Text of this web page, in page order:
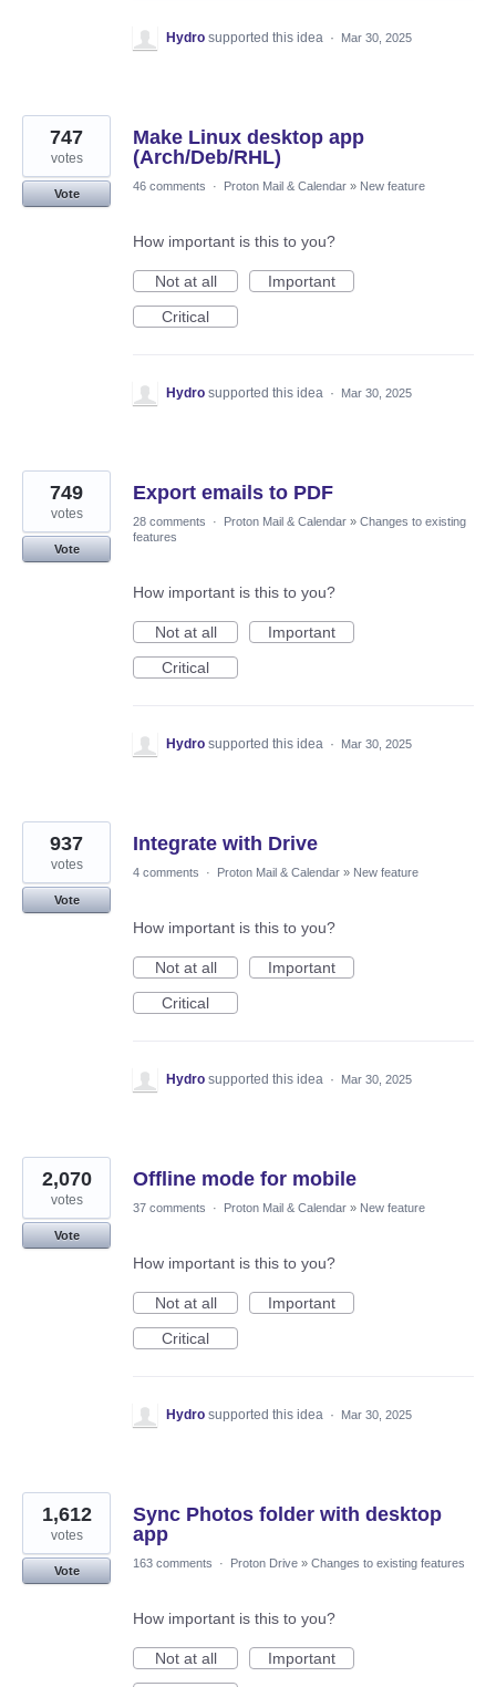
Hydro supported this idea · Mar 30, 2025
Make Linux desktop app
(Arch/Deb/RHL)
747
votes
Vote
46 comments · Proton Mail & Calendar » New feature
How important is this to you?
Not at all
Important
Critical
Hydro supported this idea · Mar 30, 2025
Export emails to PDF
749
votes
Vote
28 comments · Proton Mail & Calendar » Changes to existing
features
How important is this to you?
Not at all
Important
Critical
Hydro supported this idea · Mar 30, 2025
Integrate with Drive
937
votes
Vote
4 comments · Proton Mail & Calendar » New feature
How important is this to you?
Not at all
Important
Critical
Hydro supported this idea · Mar 30, 2025
Offline mode for mobile
2,070
votes
Vote
37 comments · Proton Mail & Calendar » New feature
How important is this to you?
Not at all
Important
Critical
Hydro supported this idea · Mar 30, 2025
Sync Photos folder with desktop
app
1,612
votes
Vote
163 comments · Proton Drive » Changes to existing features
How important is this to you?
Not at all
Important